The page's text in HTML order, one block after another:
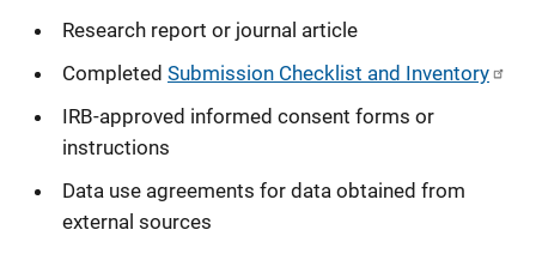
Research report or journal article
Completed Submission Checklist and Inventory
IRB-approved informed consent forms or
instructions
Data use agreements for data obtained from
external sources